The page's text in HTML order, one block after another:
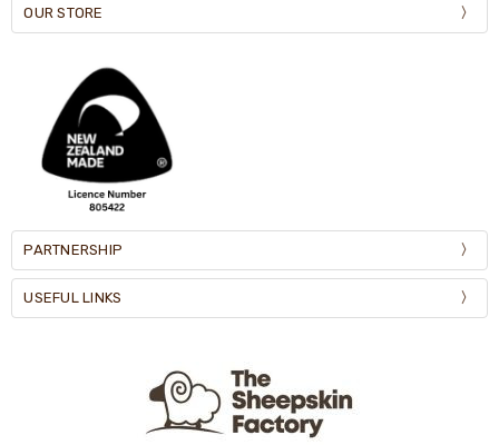
OUR STORE
PARTNERSHIP
USEFUL LINKS